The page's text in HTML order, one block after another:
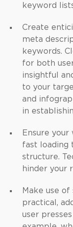
keyword
Create
meta
keywords.
for both
insightful
to your
and
in
Ensure
fast loading
structure.
hinder your
Make use
practical,
user